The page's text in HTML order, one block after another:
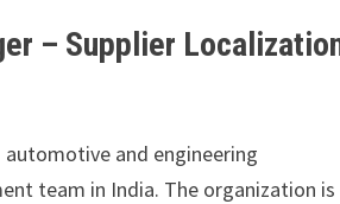
– Supplier
automotive and engineering
team in India. The organization is